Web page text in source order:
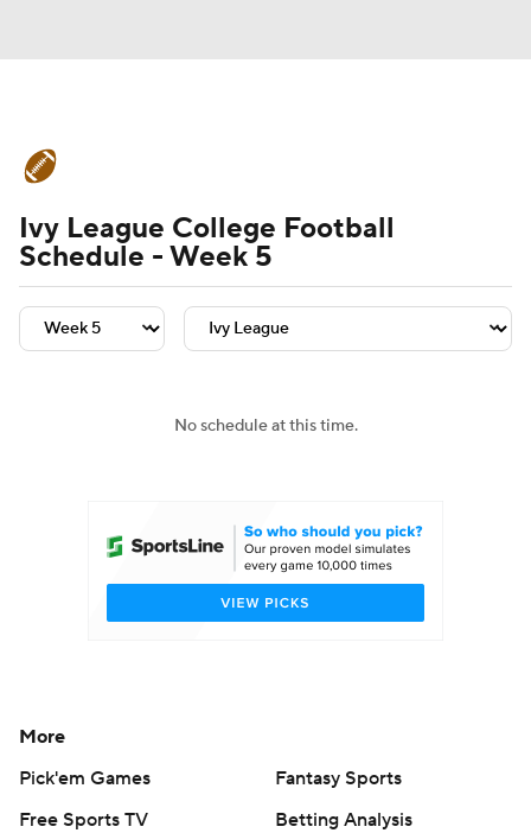
Schedule Rankings Standings
Expert Picks Odds Bowl Schedule
Teams Stats Watch CFB Live
College Football Betting Players
Ivy League College Football
Schedule - Week 5
No schedule at this time.
More
Pick'em Games
Fantasy Sports
Free Sports TV
Betting Analysis